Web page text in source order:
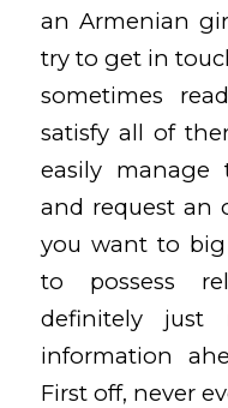
an Armenian
try to get in
sometimes
satisfy all of
easily
and request an
you want to
to possess
definitely just
information
First off, never